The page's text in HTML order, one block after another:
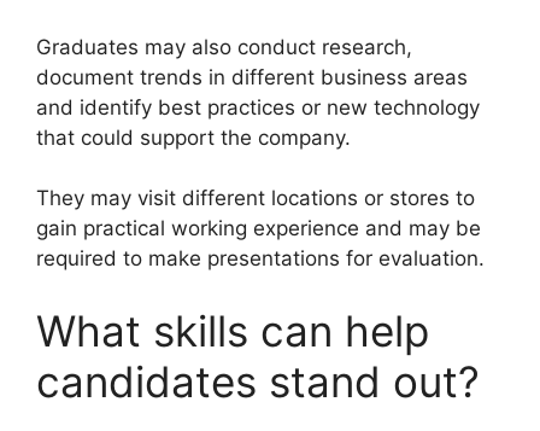
Graduates may also conduct research,
document trends in different business areas
and identify best practices or new technology
that could support the company.
They may visit different locations or stores to
gain practical working experience and may be
required to make presentations for evaluation.
What skills can help
candidates stand out?